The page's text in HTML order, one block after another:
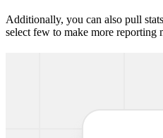
Additionally, you can also pull
select few to make more reporting